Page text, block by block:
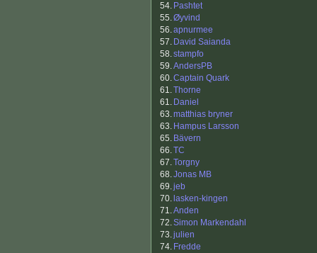
54. Pashtet
55.Øyvind
56.apnurmee
57. David Saianda
58.stampfo
59.AndersPB
60.Captain Quark
61.Thorne
61. Daniel
63.matthias bryner
63. Hampus Larsson
65. Bävern
66.TC
67.Torgny
68.Jonas MB
69.jeb
70. lasken-kingen
71.Anden
72.Simon Markendahl
73.julien
74. Fredde